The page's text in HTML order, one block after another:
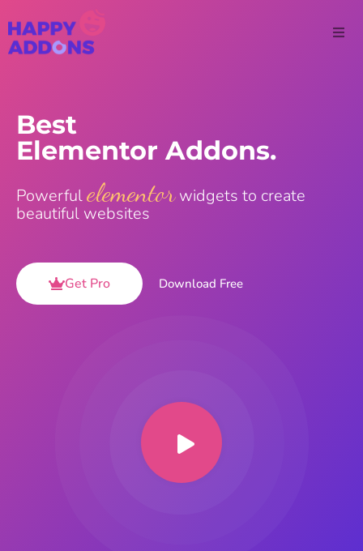
Best
Elementor Addons.
Powerfulelementorwidgets to create
beautiful websites
Get Pro Download Free